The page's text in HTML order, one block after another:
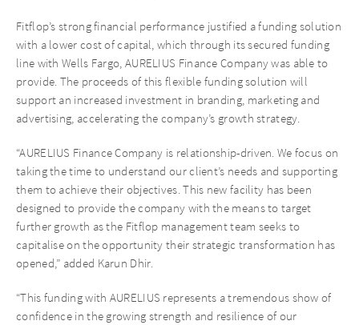
Fitflop’s strong financial performance justified a funding solution
with a lower cost of capital, which through its secured funding
line with Wells Fargo, AURELIUS Finance Company was able to
provide. The proceeds of this flexible funding solution will
support an increased investment in branding, marketing and
advertising, accelerating the company’s growth strategy.
“AURELIUS Finance Company is relationship-driven. We focus on
taking the time to understand our client’s needs and supporting
them to achieve their objectives. This new facility has been
designed to provide the company with the means to target
further growth as the Fitflop management team seeks to
capitalise on the opportunity their strategic transformation has
opened,” added Karun Dhir.
“This funding with AURELIUS represents a tremendous show of
confidence in the growing strength and resilience of our